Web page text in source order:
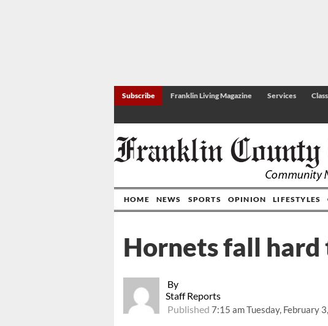
Subscribe Franklin Living Magazine Services
HOME NEWS SPORTS OPINION LIFESTYLES
By
Staff Reports
Published7:15 am Tuesday, February
Hornets fall hard